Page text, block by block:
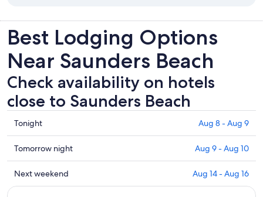
Best Lodging Options
Near Saunders Beach
Check availability on hotels
close to Saunders Beach
Check
prices
close
to
Saunders
Beach
Tonight Aug 8 - Aug 9
Check
prices
close
to
Tomorrow night Aug 9 - Aug 10
Check
prices
Next weekend Aug 14 - Aug 16